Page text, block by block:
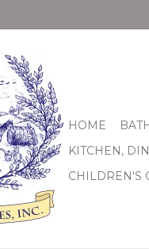
HOME
KITCHEN,
CHILDREN'S